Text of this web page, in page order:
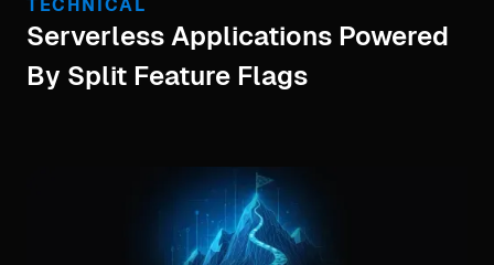
TECHNICAL
Serverless Applications Powered
By Split Feature Flags